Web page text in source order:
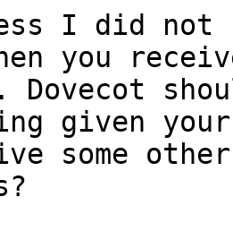
I did not
you
given
some other